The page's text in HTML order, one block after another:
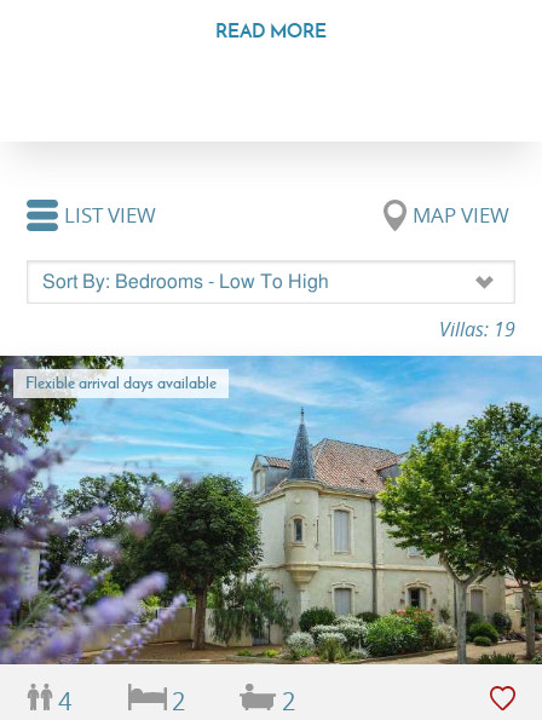
READ MORE
LIST VIEW MAP VIEW
Villas: 19
Flexible arrival days available
4 2 2